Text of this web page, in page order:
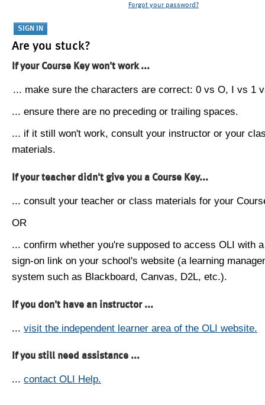
Forgot your password?
Are you stuck?
If your Course Key won't work ...
... make sure the characters are correct: 0 vs O, I vs 1
... ensure there are no preceding or trailing spaces.
... if it still won't work, consult your instructor or your
materials.
If your teacher didn't give you a Course Key...
... consult your teacher or class materials for your
OR
... confirm whether you're supposed to access OLI with
sign-on link on your school's website (a learning
system such as Blackboard, Canvas, D2L, etc.).
If you don't have an instructor ...
... visit the independent learner area of the OLI website.
If you still need assistance ...
... contact OLI Help.